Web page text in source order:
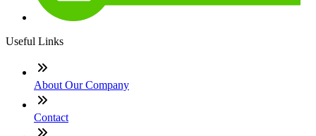
Useful Links
About Our Company
Contact